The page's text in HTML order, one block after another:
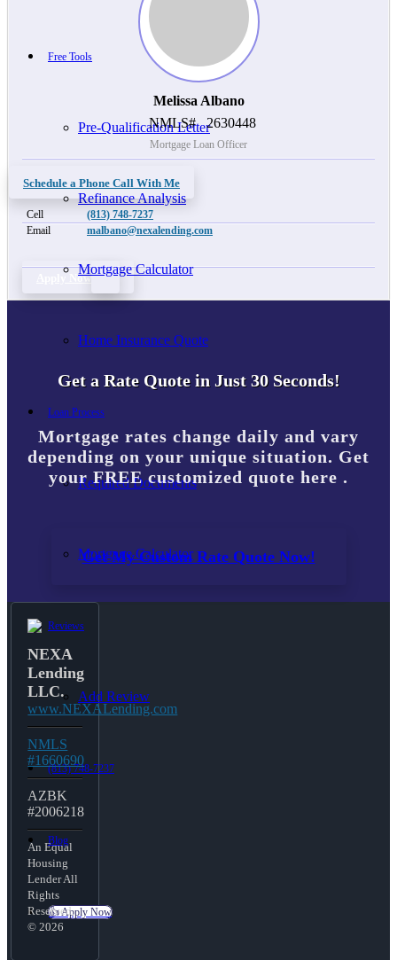
Free Tools
Pre-Qualification Letter
Refinance Analysis
Mortgage Calculator
Home Insurance Quote
Loan Process
Required Documents
Mortgage Calculator
Reviews
Add Review
(813) 748-7237
Blog
👍 Apply Now
Melissa Albano
NMLS#
2630448
Mortgage Loan Officer
Schedule a Phone Call With Me
Cell
(813) 748-7237
Email
malbano@nexalending.com
Apply Now
Get a Rate Quote in Just 30 Seconds!
Mortgage rates change daily and vary
depending on your unique situation. Get
your FREE customized quote here .
Get My Custom Rate Quote Now!
NEXA
Lending
LLC.
www.NEXALending.com
NMLS
#1660690
AZBK
#2006218
An Equal
Housing
Lender All
Rights
Reserved.
© 2026